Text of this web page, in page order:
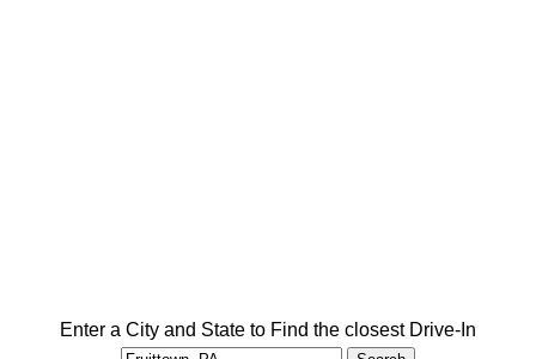
Enter a City and State to Find the closest Drive-In